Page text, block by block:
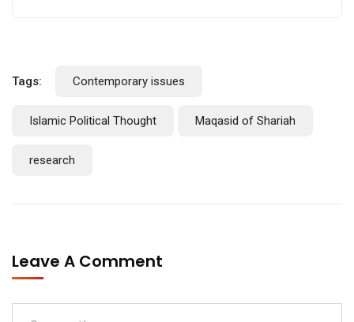
Tags: Contemporary issues
Islamic Political Thought Maqasid of Shariah
research
Leave A Comment